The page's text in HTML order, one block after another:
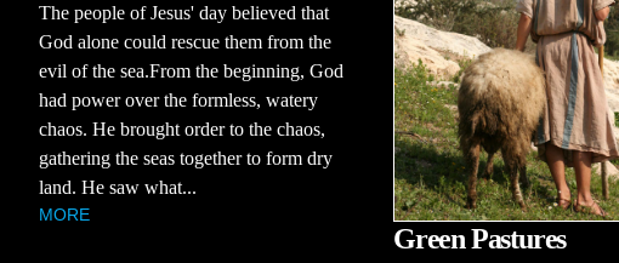
The people of Jesus' day believed that
God alone could rescue them from the
evil of the sea.From the beginning, God
had power over the formless, watery
chaos. He brought order to the chaos,
gathering the seas together to form dry
land. He saw what...
MORE
Green Pastures